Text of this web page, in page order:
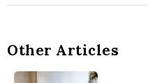
Other Articles